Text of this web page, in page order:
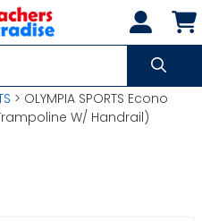
> OLYMPIA SPORTS Econo
W/ Handrail)